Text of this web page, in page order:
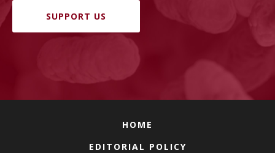
SUPPORT US
HOME
EDITORIAL POLICY